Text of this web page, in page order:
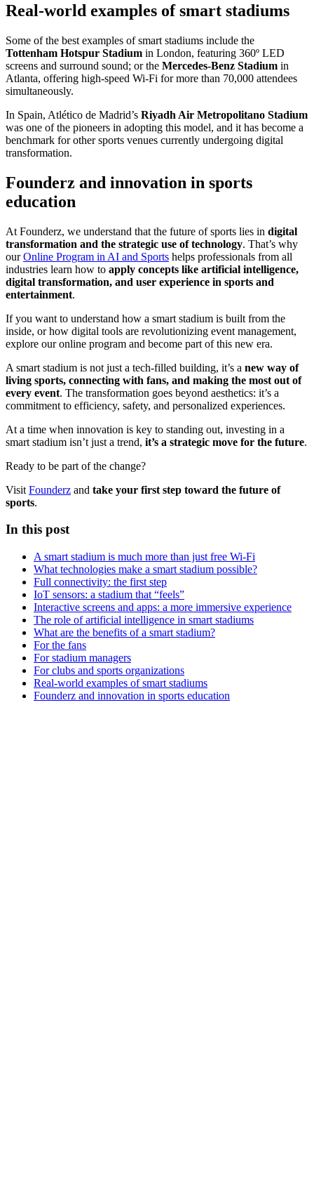
Real-world examples of smart stadiums
Some of the best examples of smart stadiums include the
Tottenham Hotspur Stadium in London, featuring 360º LED
screens and surround sound; or the Mercedes-Benz Stadium in
Atlanta, offering high-speed Wi-Fi for more than 70,000 attendees
simultaneously.
In Spain, Atlético de Madrid’s Riyadh Air Metropolitano Stadium
was one of the pioneers in adopting this model, and it has become a
benchmark for other sports venues currently undergoing digital
transformation.
Founderz and innovation in sports
education
At Founderz, we understand that the future of sports lies in digital
transformation and the strategic use of technology. That’s why
ourOnline Program in AI and Sports helps professionals from all
industries learn how to apply concepts like artificial intelligence,
digital transformation, and user experience in sports and
entertainment.
If you want to understand how a smart stadium is built from the
inside, or how digital tools are revolutionizing event management,
explore our online program and become part of this new era.
A smart stadium is not just a tech-filled building, it’s a new way of
living sports, connecting with fans, and making the most out of
every event. The transformation goes beyond aesthetics: it’s a
commitment to efficiency, safety, and personalized experiences.
At a time when innovation is key to standing out, investing in a
smart stadium isn’t just a trend, it’s a strategic move for the future.
Ready to be part of the change?
Visit Founderz and take your first step toward the future of
sports.
In this post
A smart stadium is much more than just free Wi-Fi
What technologies make a smart stadium possible?
Full connectivity: the first step
IoT sensors: a stadium that “feels”
Interactive screens and apps: a more immersive experience
The role of artificial intelligence in smart stadiums
What are the benefits of a smart stadium?
For the fans
For stadium managers
For clubs and sports organizations
Real-world examples of smart stadiums
Founderz and innovation in sports education